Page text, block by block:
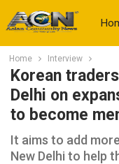
Home Interview
Korean
Delhi on
to become
It aims to add
New Delhi to help